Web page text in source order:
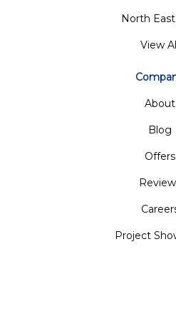
North
View
About
Blog
Offers
Project